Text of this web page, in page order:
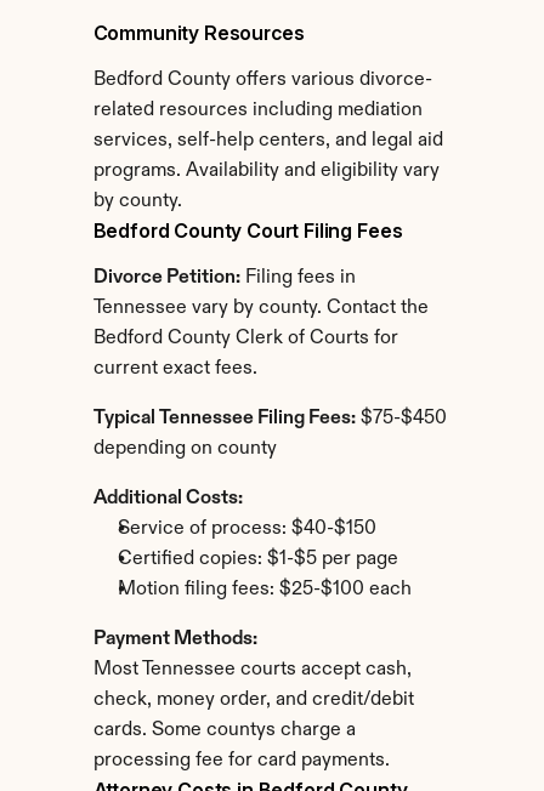
Community Resources
Bedford County offers various divorce-
related resources including mediation
services, self-help centers, and legal aid
programs. Availability and eligibility vary
by county.
Bedford County Court Filing Fees
Divorce Petition: Filing fees in
Tennessee vary by county. Contact the
Bedford County Clerk of Courts for
current exact fees.
Typical Tennessee Filing Fees: $75-$450
depending on county
Additional Costs:
Service of process: $40-$150
Certified copies: $1-$5 per page
Motion filing fees: $25-$100 each
Payment Methods:
Most Tennessee courts accept cash,
check, money order, and credit/debit
cards. Some countys charge a
processing fee for card payments.